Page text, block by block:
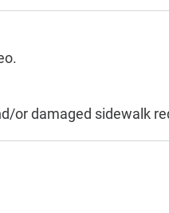
or damaged sidewalk